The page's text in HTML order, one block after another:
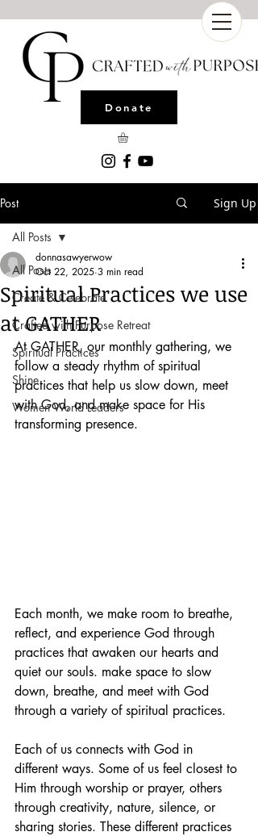
Donate
Post Sign Up
All Posts
Create & Celebrate
Crafted with Purpose Retreat
Spiritual Practices
Shine
Women World Leaders
All Posts
Spiritual Practices we use
at GATHER
donnasawyerwow
Oct 22, 2025 3 min read
At GATHER, our monthly gathering, we
follow a steady rhythm of spiritual
practices that help us slow down, meet
with God, and make space for His
transforming presence.
Each month, we make room to breathe,
reflect, and experience God through
practices that awaken our hearts and
quiet our souls. make space to slow
down, breathe, and meet with God
through a variety of spiritual practices.
Each of us connects with God in
different ways. Some of us feel closest to
Him through worship or prayer, others
through creativity, nature, silence, or
sharing stories. These different practices